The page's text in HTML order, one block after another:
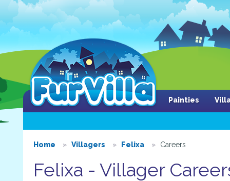
Painties
Home Villagers Felixa Careers
Felixa - Villager